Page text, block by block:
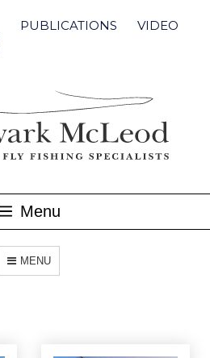
PUBLICATIONS VIDEO
Menu
MENU